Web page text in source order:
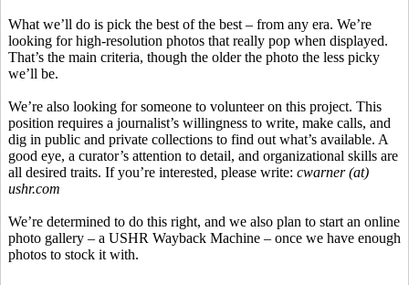
What we’ll do is pick the best of the best – from any era. We’re
looking for high-resolution photos that really pop when displayed.
That’s the main criteria, though the older the photo the less picky
we’ll be.
We’re also looking for someone to volunteer on this project. This
position requires a journalist’s willingness to write, make calls, and
dig in public and private collections to find out what’s available. A
good eye, a curator’s attention to detail, and organizational skills are
all desired traits. If you’re interested, please write: cwarner(at)
ushr.com
We’re determined to do this right, and we also plan to start an online
photo gallery – a USHR Wayback Machine – once we have enough
photos to stock it with.